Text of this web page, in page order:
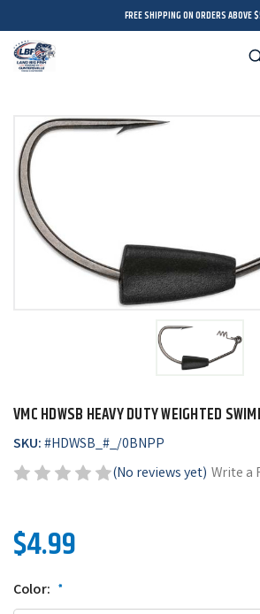
FREE SHIPPING ON ORDERS ABOVE
VMC HDWSB HEAVY DUTY WEIGHTED
SKU:#HDWSB_#_/0BNPP
(No reviews yet) Write a
$4.99
Color: *